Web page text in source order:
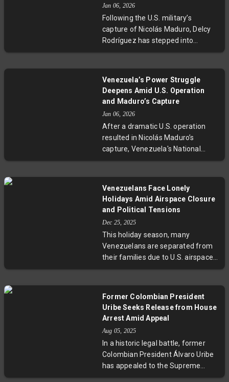
with U.S. agencies. This evolving
crisis highlights critical questions
about sovereignty, regional
security, and U.S.-Latin American
Jan 06, 2026
Following the U.S. military’s
capture of Nicolás Maduro, Delcy
Rodríguez has stepped into
Venezuela’s top leadership role.
government, Rodríguez faces the
dual challenge of managing
internal dissent and responding to
American influence. Her leadership
signals a new phase in Venezuela’s
ongoing political and economic
turmoil.
Venezuela’s Power Struggle
Deepens Amid U.S. Operation
and Maduro’s Capture
Jan 06, 2026
After a dramatic U.S. operation
resulted in Nicolás Maduro’s
capture, Venezuela's National
Assembly convened to reveal
international pressure and
leadership upheaval, Maduro’s
institutions, complicating efforts
for political transformation.
Insights underscore the challenges
of foreign intervention amid
ideological resilience and fractured
opposition.
Venezuelans Face Lonely
Holidays Amid Airspace Closure
and Political Tensions
Dec 25, 2025
This holiday season, many
Venezuelans are separated from
their families due to U.S. airspace
restrictions and international
amid ongoing political and
humanitarian crises. Personal
stories of heartbreak, resilience,
and uncertainty reveal the
profound human cost behind the
geopolitical standoff between the
Former Colombian President
Uribe Seeks Release from House
Arrest Amid Appeal
Aug 05, 2025
In a historic legal battle, former
Colombian President Álvaro Uribe
has appealed to the Supreme
Court for release from house